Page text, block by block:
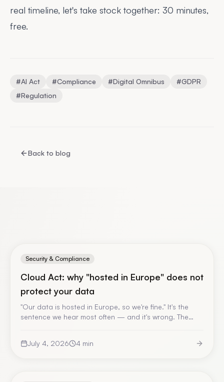
real timeline, let's take stock together: 30 minutes,
free.
#AI Act #Compliance #Digital Omnibus #GDPR
#Regulation
Back to blog
Security & Compliance
Cloud Act: why "hosted in Europe" does not
protect your data
"Our data is hosted in Europe, so we're fine." It's the
sentence we hear most often — and it's wrong. The
changes for your enterprise AI.
July 4, 2026 4 min